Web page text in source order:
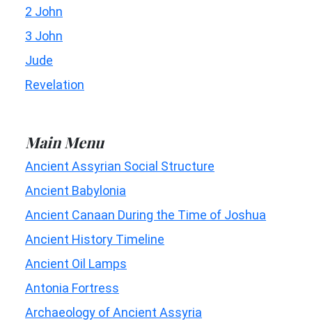
2 John
3 John
Jude
Revelation
Main Menu
Ancient Assyrian Social Structure
Ancient Babylonia
Ancient Canaan During the Time of Joshua
Ancient History Timeline
Ancient Oil Lamps
Antonia Fortress
Archaeology of Ancient Assyria